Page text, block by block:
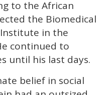
to the African
the Biomedical
in the
continued to
until his last days.
belief in social